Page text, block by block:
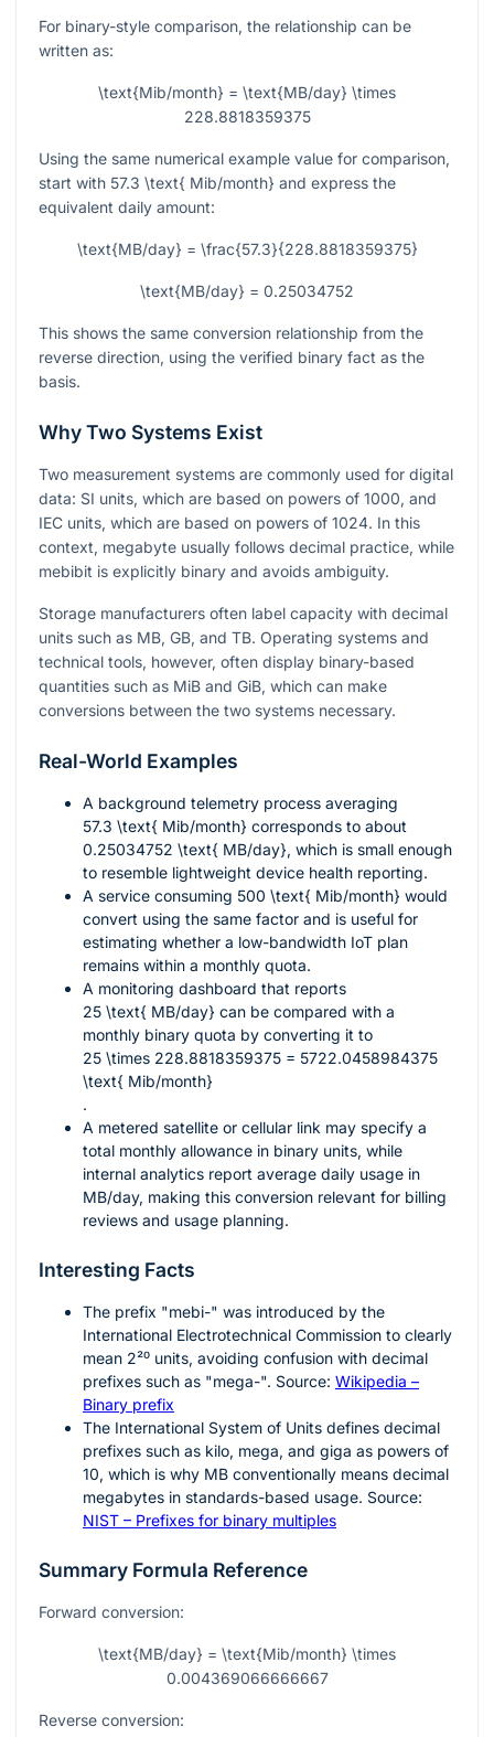
For binary-style comparison, the relationship can be
written as:
\text{Mib/month} = \text{MB/day} \times
228.8818359375
Using the same numerical example value for comparison,
start with 57.3 \text{ Mib/month} and express the
equivalent daily amount:
\text{MB/day} = \frac{57.3}{228.8818359375}
\text{MB/day} = 0.25034752
This shows the same conversion relationship from the
reverse direction, using the verified binary fact as the
basis.
Why Two Systems Exist
Two measurement systems are commonly used for digital
data: SI units, which are based on powers of 1000, and
IEC units, which are based on powers of 1024. In this
context, megabyte usually follows decimal practice, while
mebibit is explicitly binary and avoids ambiguity.
Storage manufacturers often label capacity with decimal
units such as MB, GB, and TB. Operating systems and
technical tools, however, often display binary-based
quantities such as MiB and GiB, which can make
conversions between the two systems necessary.
Real-World Examples
A background telemetry process averaging
57.3 \text{ Mib/month} corresponds to about
0.25034752 \text{ MB/day}, which is small enough
to resemble lightweight device health reporting.
A service consuming 500 \text{ Mib/month} would
convert using the same factor and is useful for
estimating whether a low-bandwidth IoT plan
remains within a monthly quota.
A monitoring dashboard that reports
25 \text{ MB/day} can be compared with a
monthly binary quota by converting it to
25 \times 228.8818359375 = 5722.0458984375
\text{ Mib/month}
.
A metered satellite or cellular link may specify a
total monthly allowance in binary units, while
internal analytics report average daily usage in
MB/day, making this conversion relevant for billing
reviews and usage planning.
Interesting Facts
The prefix "mebi-" was introduced by the
International Electrotechnical Commission to clearly
mean 2²⁰ units, avoiding confusion with decimal
prefixes such as "mega-". Source: Wikipedia –
Binary prefix
The International System of Units defines decimal
prefixes such as kilo, mega, and giga as powers of
10, which is why MB conventionally means decimal
megabytes in standards-based usage. Source:
NIST – Prefixes for binary multiples
Summary Formula Reference
Forward conversion:
\text{MB/day} = \text{Mib/month} \times
0.004369066666667
Reverse conversion: